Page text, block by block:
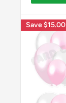
Save$15.00